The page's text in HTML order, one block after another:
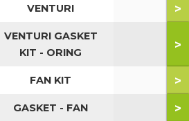
VENTURI >
VENTURI GASKET
KIT - ORING
>
FAN KIT >
GASKET - FAN >